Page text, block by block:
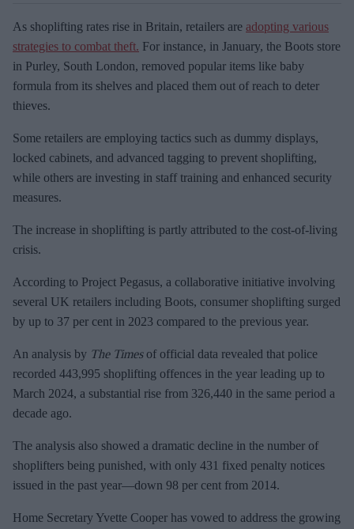
As shoplifting rates rise in Britain, retailers are adopting various
strategies to combat theft. For instance, in January, the Boots store
in Purley, South London, removed popular items like baby
formula from its shelves and placed them out of reach to deter
thieves.
Some retailers are employing tactics such as dummy displays,
locked cabinets, and advanced tagging to prevent shoplifting,
while others are investing in staff training and enhanced security
measures.
The increase in shoplifting is partly attributed to the cost-of-living
crisis.
According to Project Pegasus, a collaborative initiative involving
several UK retailers including Boots, consumer shoplifting surged
by up to 37 per cent in 2023 compared to the previous year.
An analysis by The Timesof official data revealed that police
recorded 443,995 shoplifting offences in the year leading up to
March 2024, a substantial rise from 326,440 in the same period a
decade ago.
The analysis also showed a dramatic decline in the number of
shoplifters being punished, with only 431 fixed penalty notices
issued in the past year—down 98 per cent from 2014.
Home Secretary Yvette Cooper has vowed to address the growing